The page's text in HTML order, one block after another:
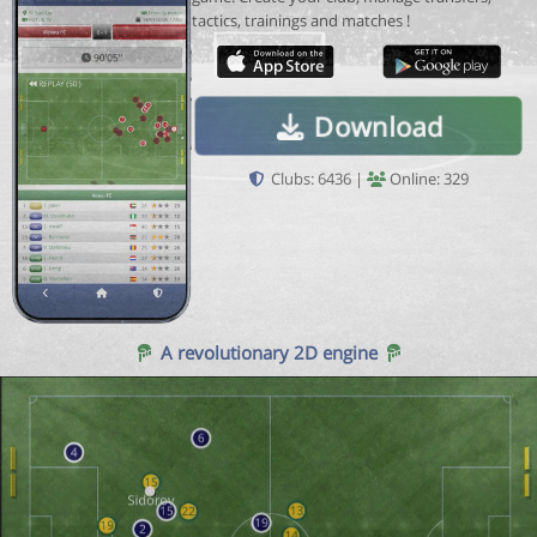
tactics, trainings and matches !
Download
Clubs: 6436 | Online: 329
A revolutionary 2D engine